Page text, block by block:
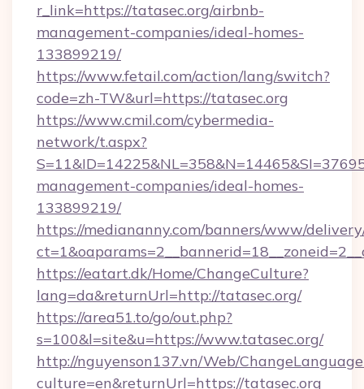
r_link=https://tatasec.org/airbnb-
management-companies/ideal-homes-
133899219/
https://www.fetail.com/action/lang/switch?
code=zh-TW&url=https://tatasec.org
https://www.cmil.com/cybermedia-
network/t.aspx?
management-companies/ideal-homes-
133899219/
https://mediananny.com/banners/www/
https://eatart.dk/Home/ChangeCulture?
lang=da&returnUrl=http://tatasec.org/
https://area51.to/go/out.php?
s=100&l=site&u=https://www.tatasec.org/
http://nguyenson137.vn/Web/
culture=en&returnUrl=https://tatasec.org